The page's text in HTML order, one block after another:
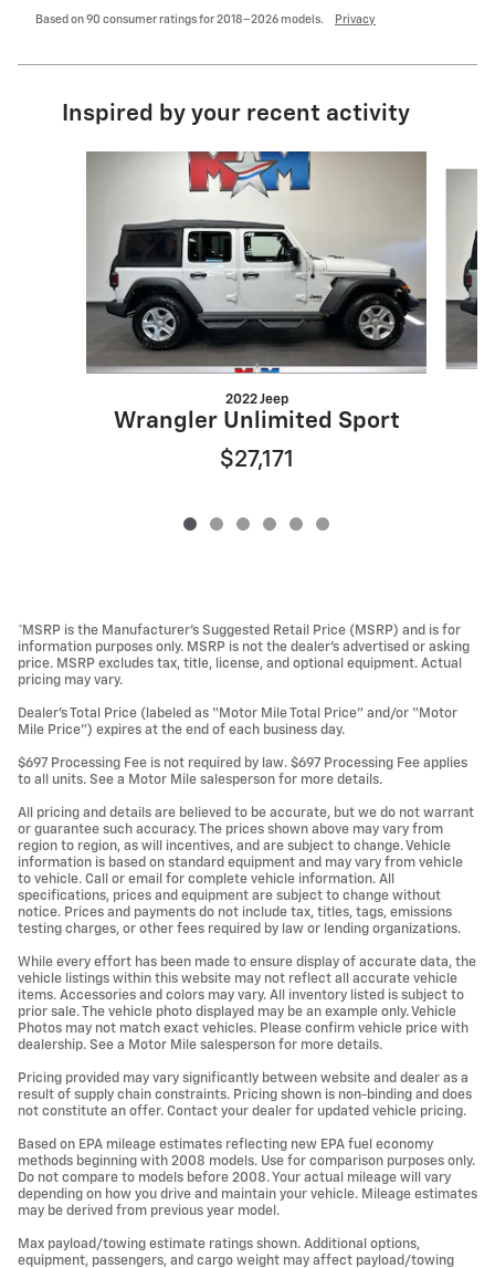
Based on 90 consumer ratings for 2018–2026 models. Privacy
Inspired by your recent activity
2022 Jeep
Wrangler Unlimited Sport
$27,171
*MSRP is the Manufacturer’s Suggested Retail Price (MSRP) and is for
information purposes only. MSRP is not the dealer’s advertised or asking
price. MSRP excludes tax, title, license, and optional equipment. Actual
pricing may vary.
Dealer’s Total Price (labeled as “Motor Mile Total Price” and/or “Motor
Mile Price”) expires at the end of each business day.
$697 Processing Fee is not required by law. $697 Processing Fee applies
to all units. See a Motor Mile salesperson for more details.
All pricing and details are believed to be accurate, but we do not warrant
or guarantee such accuracy. The prices shown above may vary from
region to region, as will incentives, and are subject to change. Vehicle
information is based on standard equipment and may vary from vehicle
to vehicle. Call or email for complete vehicle information. All
specifications, prices and equipment are subject to change without
notice. Prices and payments do not include tax, titles, tags, emissions
testing charges, or other fees required by law or lending organizations.
While every effort has been made to ensure display of accurate data, the
vehicle listings within this website may not reflect all accurate vehicle
items. Accessories and colors may vary. All inventory listed is subject to
prior sale. The vehicle photo displayed may be an example only. Vehicle
Photos may not match exact vehicles. Please confirm vehicle price with
dealership. See a Motor Mile salesperson for more details.
Pricing provided may vary significantly between website and dealer as a
result of supply chain constraints. Pricing shown is non-binding and does
not constitute an offer. Contact your dealer for updated vehicle pricing.
Based on EPA mileage estimates reflecting new EPA fuel economy
methods beginning with 2008 models. Use for comparison purposes only.
Do not compare to models before 2008. Your actual mileage will vary
depending on how you drive and maintain your vehicle. Mileage estimates
may be derived from previous year model.
Max payload/towing estimate ratings shown. Additional options,
equipment, passengers, and cargo weight may affect payload/towing